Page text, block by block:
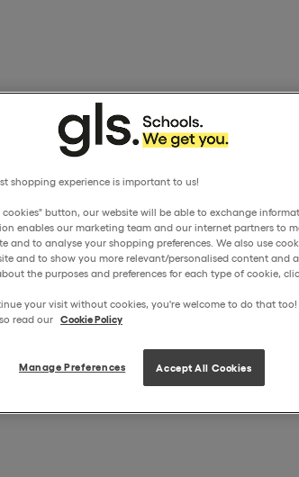
shopping experience is important to us!
button, our website will be able to exchange
enables our marketing team and our internet partners to
and to analyse your shopping preferences. We also use
and to show you more relevant/personalised content and
the purposes and preferences for each type of cookie,
your visit without cookies, you're welcome to do that too!
read our Cookie Policy
Manage Preferences Accept All Cookies